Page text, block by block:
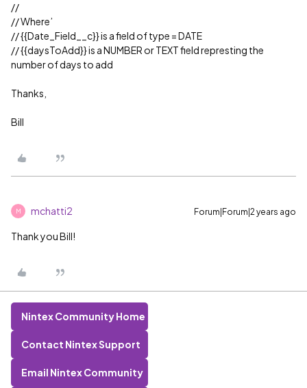
//
// Where’
// {{Date_Field__c}} is a field of type = DATE
// {{daysToAdd}} is a NUMBER or TEXT field represting the
number of days to add
Thanks,
Bill
M mchatti2 Forum|Forum|2 years ago
Thank you Bill!
Nintex Community Home
Contact Nintex Support
Email Nintex Community